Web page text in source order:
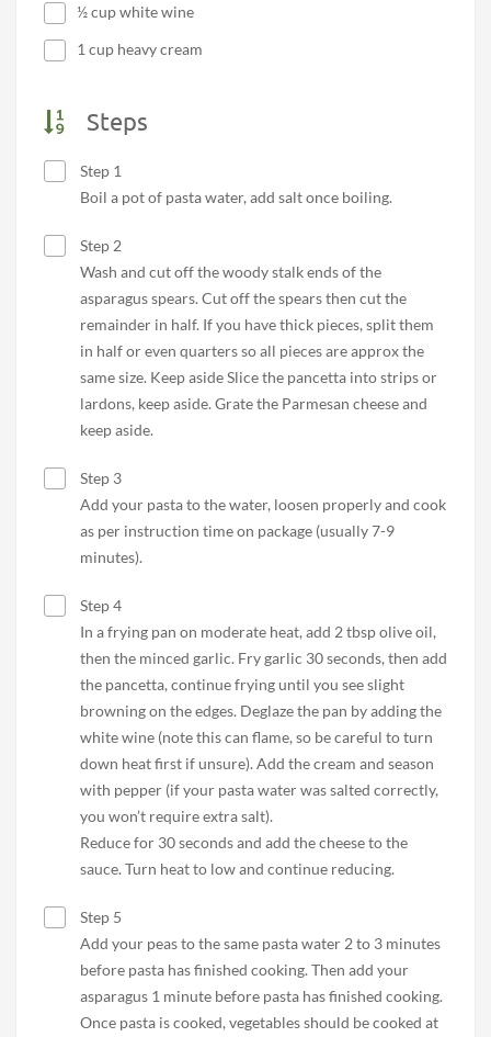
½ cup white wine
1 cup heavy cream
Steps
Step 1
Boil a pot of pasta water, add salt once boiling.
Step 2
Wash and cut off the woody stalk ends of the
asparagus spears. Cut off the spears then cut the
remainder in half. If you have thick pieces, split them
in half or even quarters so all pieces are approx the
same size. Keep aside Slice the pancetta into strips or
lardons, keep aside. Grate the Parmesan cheese and
keep aside.
Step 3
Add your pasta to the water, loosen properly and cook
as per instruction time on package (usually 7-9
minutes).
Step 4
In a frying pan on moderate heat, add 2 tbsp olive oil,
then the minced garlic. Fry garlic 30 seconds, then add
the pancetta, continue frying until you see slight
browning on the edges. Deglaze the pan by adding the
white wine (note this can flame, so be careful to turn
down heat first if unsure). Add the cream and season
with pepper (if your pasta water was salted correctly,
you won’t require extra salt).
Reduce for 30 seconds and add the cheese to the
sauce. Turn heat to low and continue reducing.
Step 5
Add your peas to the same pasta water 2 to 3 minutes
before pasta has finished cooking. Then add your
asparagus 1 minute before pasta has finished cooking.
Once pasta is cooked, vegetables should be cooked at